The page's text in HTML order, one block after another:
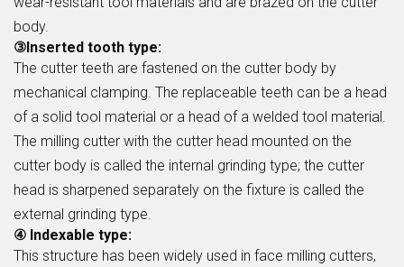
body.
③Inserted tooth type:
The cutter teeth are fastened on the cutter body by
mechanical clamping. The replaceable teeth can be a head
of a solid tool material or a head of a welded tool material.
The milling cutter with the cutter head mounted on the
cutter body is called the internal grinding type; the cutter
head is sharpened separately on the fixture is called the
external grinding type.
④ Indexable type:
This structure has been widely used in face milling cutters,